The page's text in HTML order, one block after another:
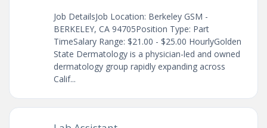
Job DetailsJob Location: Berkeley GSM -
BERKELEY, CA 94705Position Type: Part
TimeSalary Range: $21.00 - $25.00 HourlyGolden
State Dermatology is a physician-led and owned
dermatology group rapidly expanding across
Calif...